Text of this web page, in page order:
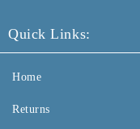
Quick Links:
Home
Returns